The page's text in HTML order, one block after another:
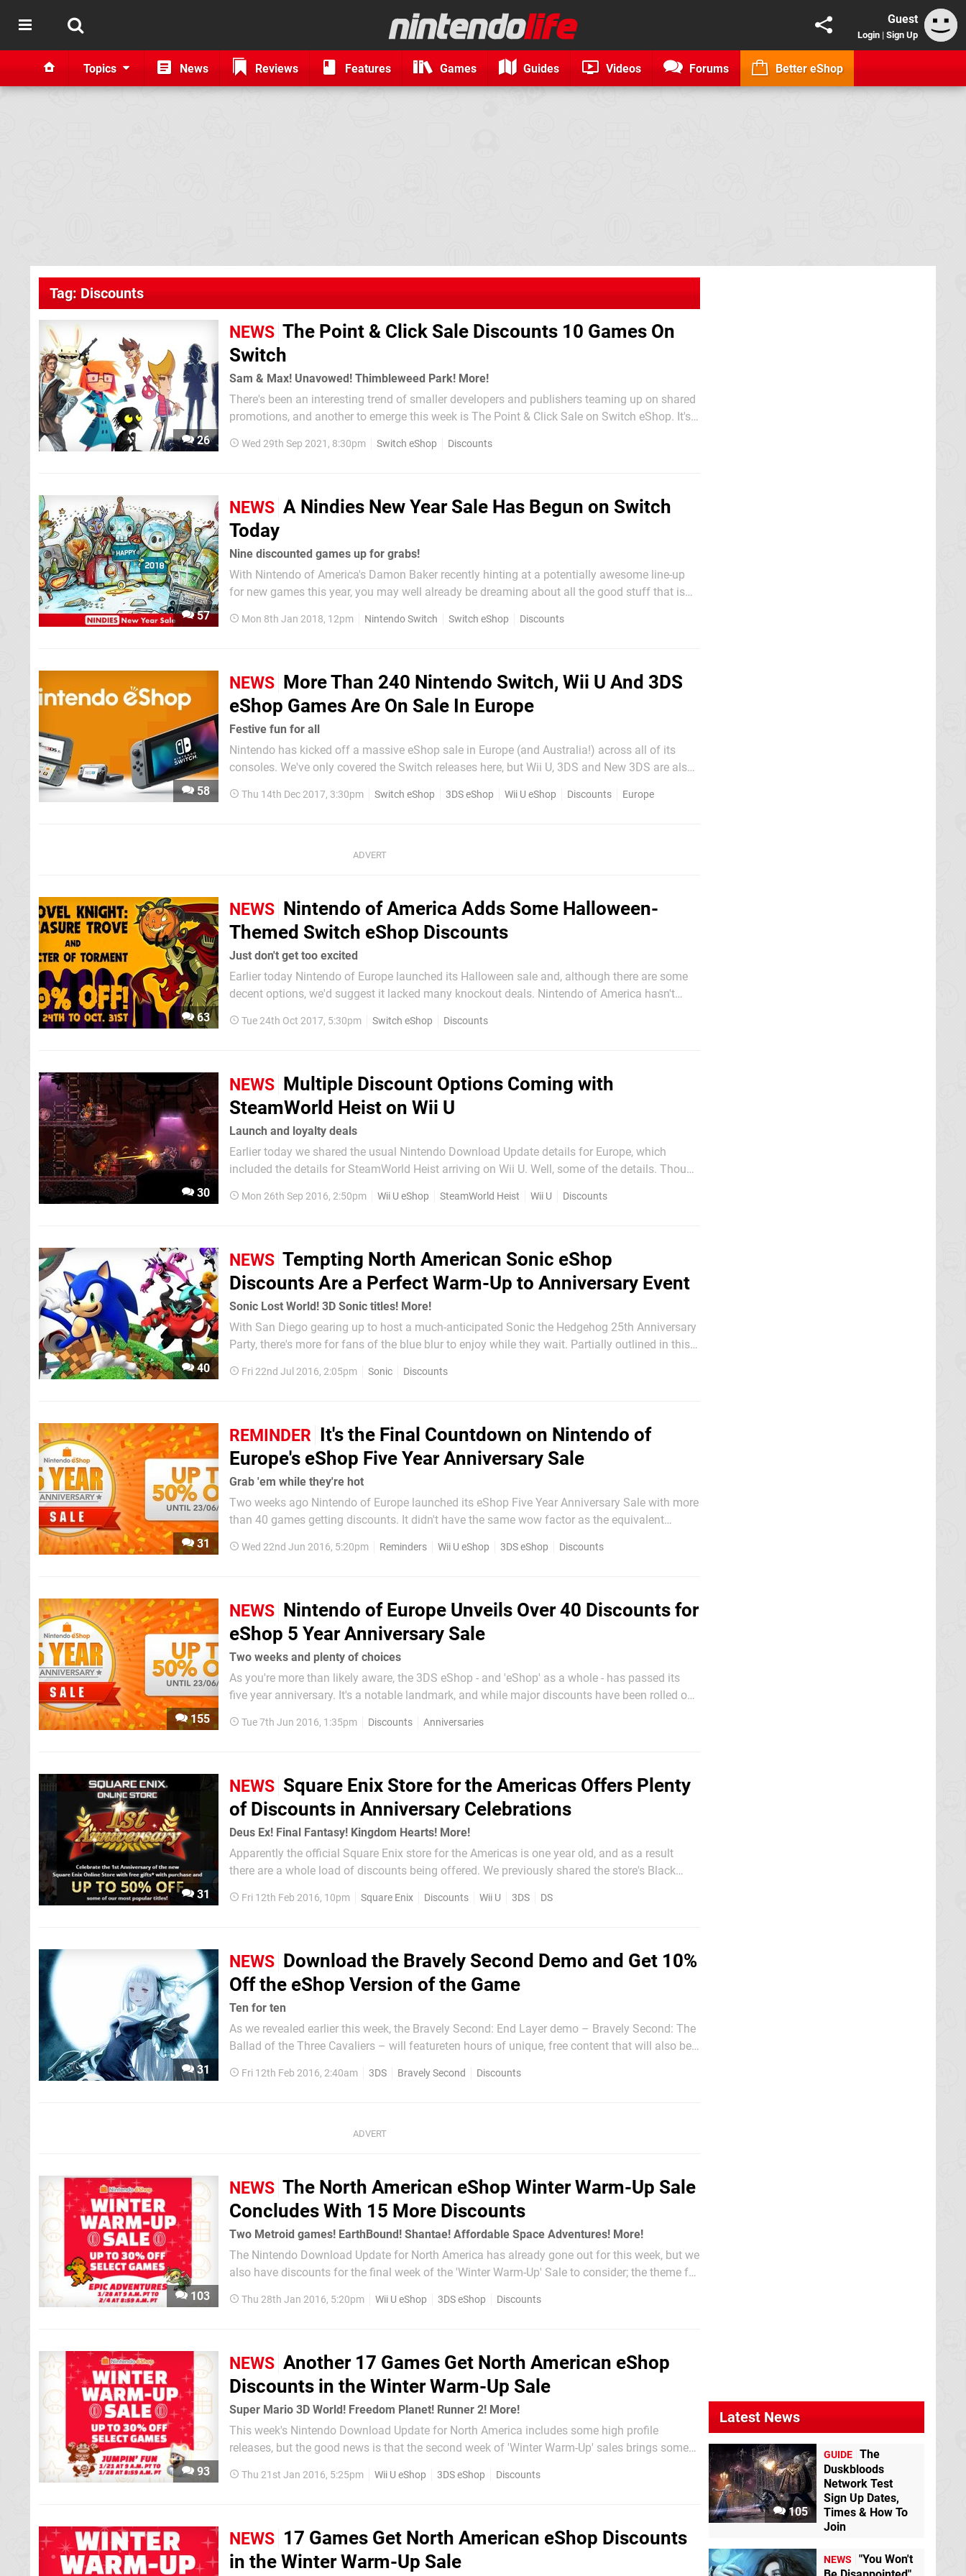
Guest
Login | Sign Up
Topics News Reviews Features Games Guides Videos Forums Better eShop
Tag: Discounts
26
NEWS The Point & Click Sale Discounts 10 Games On
Switch
Sam & Max! Unavowed! Thimbleweed Park! More!
There's been an interesting trend of smaller developers and publishers teaming up on shared
promotions, and another to emerge this week is The Point & Click Sale on Switch eShop. It's
8am Pacific / 11am Eastern...
Wed 29th Sep 2021, 8:30pm Switch eShop Discounts
57
NEWS A Nindies New Year Sale Has Begun on Switch
Today
Nine discounted games up for grabs!
With Nintendo of America's Damon Baker recently hinting at a potentially awesome line-up
for new games this year, you may well already be dreaming about all the good stuff that is
sure to check out this Nindies...
Mon 8th Jan 2018, 12pm Nintendo Switch Switch eShop Discounts
58
NEWS More Than 240 Nintendo Switch, Wii U And 3DS
eShop Games Are On Sale In Europe
Festive fun for all
Nintendo has kicked off a massive eShop sale in Europe (and Australia!) across all of its
consoles. We've only covered the Switch releases here, but Wii U, 3DS and New 3DS are also
the website starting smoking and vibrating worryingly...
Thu 14th Dec 2017, 3:30pm Switch eShop 3DS eShop Wii U eShop Discounts Europe
63
NEWS Nintendo of America Adds Some Halloween-
Themed Switch eShop Discounts
Just don't get too excited
Earlier today Nintendo of Europe launched its Halloween sale and, although there are some
decent options, we'd suggest it lacked many knockout deals. Nintendo of America hasn't
with some rad artwork. The article is pointing users to...
Tue 24th Oct 2017, 5:30pm Switch eShop Discounts
30
NEWS Multiple Discount Options Coming with
SteamWorld Heist on Wii U
Launch and loyalty deals
Earlier today we shared the usual Nintendo Download Update details for Europe, which
included the details for SteamWorld Heist arriving on Wii U. Well, some of the details. Though
promotions it's running when the game arrives on...
Mon 26th Sep 2016, 2:50pm Wii U eShop SteamWorld Heist Wii U Discounts
40
NEWS Tempting North American Sonic eShop
Discounts Are a Perfect Warm-Up to Anniversary Event
Sonic Lost World! 3D Sonic titles! More!
With San Diego gearing up to host a much-anticipated Sonic the Hedgehog 25th Anniversary
Party, there's more for fans of the blue blur to enjoy while they wait. Partially outlined in this
available on the Wii U and 3DS eShop...
Fri 22nd Jul 2016, 2:05pm Sonic Discounts
31
REMINDER It's the Final Countdown on Nintendo of
Europe's eShop Five Year Anniversary Sale
Grab 'em while they're hot
Two weeks ago Nintendo of Europe launched its eShop Five Year Anniversary Sale with more
than 40 games getting discounts. It didn't have the same wow factor as the equivalent
some quality games at a decent discount. Well, it ends...
Wed 22nd Jun 2016, 5:20pm Reminders Wii U eShop 3DS eShop Discounts
155
NEWS Nintendo of Europe Unveils Over 40 Discounts for
eShop 5 Year Anniversary Sale
Two weeks and plenty of choices
As you're more than likely aware, the 3DS eShop - and 'eShop' as a whole - has passed its
five year anniversary. It's a notable landmark, and while major discounts have been rolled out
of Europe has now pitched in with details of...
Tue 7th Jun 2016, 1:35pm Discounts Anniversaries
31
NEWS Square Enix Store for the Americas Offers Plenty
of Discounts in Anniversary Celebrations
Deus Ex! Final Fantasy! Kingdom Hearts! More!
Apparently the official Square Enix store for the Americas is one year old, and as a result
there are a whole load of discounts being offered. We previously shared the store's Black
up some excellent...
Fri 12th Feb 2016, 10pm Square Enix Discounts Wii U 3DS DS
31
NEWS Download the Bravely Second Demo and Get 10%
Off the eShop Version of the Game
Ten for ten
As we revealed earlier this week, the Bravely Second: End Layer demo – Bravely Second: The
Ballad of the Three Cavaliers – will featureten hours of unique, free content that will also be
extremely generous gesture by Square Enix, but as if...
Fri 12th Feb 2016, 2:40am 3DS Bravely Second Discounts
103
NEWS The North American eShop Winter Warm-Up Sale
Concludes With 15 More Discounts
Two Metroid games! EarthBound! Shantae! Affordable Space Adventures! More!
The Nintendo Download Update for North America has already gone out for this week, but we
also have discounts for the final week of the 'Winter Warm-Up' Sale to consider; the theme for
Thu 28th Jan 2016, 5:20pm Wii U eShop 3DS eShop Discounts
93
NEWS Another 17 Games Get North American eShop
Discounts in the Winter Warm-Up Sale
Super Mario 3D World! Freedom Planet! Runner 2! More!
This week's Nintendo Download Update for North America includes some high profile
releases, but the good news is that the second week of 'Winter Warm-Up' sales brings some
U and 3DS eShop stores, with the...
Thu 21st Jan 2016, 5:25pm Wii U eShop 3DS eShop Discounts
NEWS 17 Games Get North American eShop Discounts
in the Winter Warm-Up Sale
Latest News
105
GUIDE The
Duskbloods
Network Test
Sign Up Dates,
Times & How To
Join
NEWS
"You Won't